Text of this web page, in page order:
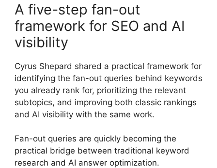
A five-step fan-out
framework for SEO and AI
visibility
Cyrus Shepard shared a practical framework for
identifying the fan-out queries behind keywords
you already rank for, prioritizing the relevant
subtopics, and improving both classic rankings
and AI visibility with the same work.
Fan-out queries are quickly becoming the
practical bridge between traditional keyword
research and AI answer optimization.